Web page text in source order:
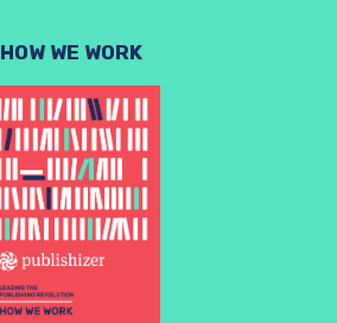
HOW WE WORK